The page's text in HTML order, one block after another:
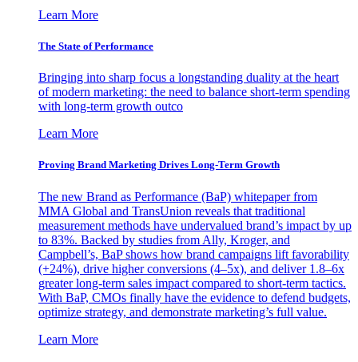
Learn More
The State of Performance
Bringing into sharp focus a longstanding duality at the heart
of modern marketing: the need to balance short-term spending
with long-term growth outco
Learn More
Proving Brand Marketing Drives Long-Term Growth
The new Brand as Performance (BaP) whitepaper from
MMA Global and TransUnion reveals that traditional
measurement methods have undervalued brand’s impact by up
to 83%. Backed by studies from Ally, Kroger, and
Campbell’s, BaP shows how brand campaigns lift favorability
(+24%), drive higher conversions (4–5x), and deliver 1.8–6x
greater long-term sales impact compared to short-term tactics.
With BaP, CMOs finally have the evidence to defend budgets,
optimize strategy, and demonstrate marketing’s full value.
Learn More